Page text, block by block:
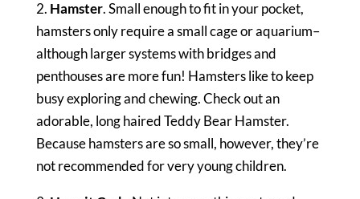
2. Hamster. Small enough to fit in your pocket,
hamsters only require a small cage or aquarium–
although larger systems with bridges and
penthouses are more fun! Hamsters like to keep
busy exploring and chewing. Check out an
adorable, long haired Teddy Bear Hamster.
Because hamsters are so small, however, they’re
not recommended for very young children.